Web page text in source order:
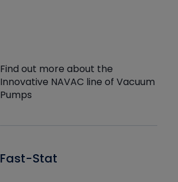
Find out more about the
Innovative NAVAC line of Vacuum
Pumps
Fast-Stat